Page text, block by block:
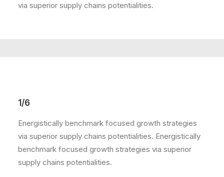
via superior supply chains potentialities.
1/6
Energistically benchmark focused growth strategies
via superior supply chains potentialities. Energistically
benchmark focused growth strategies via superior
supply chains potentialities.